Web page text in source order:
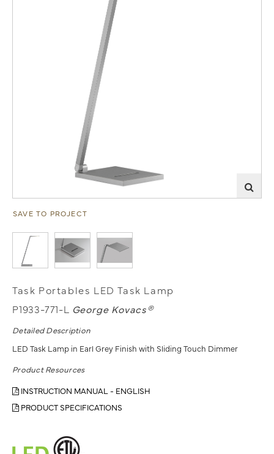
SAVE TO PROJECT
Task Portables LED Task Lamp
P1933-771-L George Kovacs®
Detailed Description
LED Task Lamp in Earl Grey Finish with Sliding Touch Dimmer
Product Resources
INSTRUCTION MANUAL - ENGLISH
PRODUCT SPECIFICATIONS